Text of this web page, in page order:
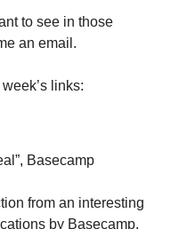
to see in those
an email.
links:
Basecamp
from an interesting
by Basecamp.